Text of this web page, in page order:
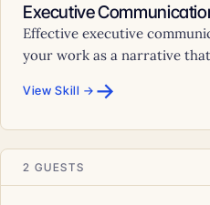
Executive
Effective executive
your work as a narrative
View Skill → →
2 GUESTS